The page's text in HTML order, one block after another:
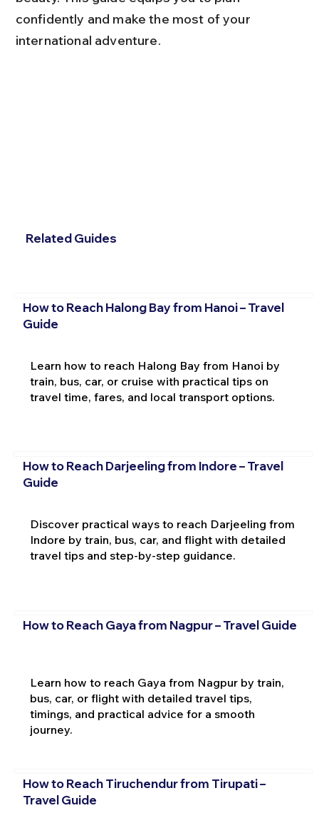
confidently and make the most of your
international adventure.
Related Guides
How to Reach Halong Bay from Hanoi – Travel
Guide
Learn how to reach Halong Bay from Hanoi by
train, bus, car, or cruise with practical tips on
travel time, fares, and local transport options.
How to Reach Darjeeling from Indore – Travel
Guide
Discover practical ways to reach Darjeeling from
Indore by train, bus, car, and flight with detailed
travel tips and step-by-step guidance.
How to Reach Gaya from Nagpur – Travel Guide
Learn how to reach Gaya from Nagpur by train,
bus, car, or flight with detailed travel tips,
timings, and practical advice for a smooth
journey.
How to Reach Tiruchendur from Tirupati –
Travel Guide